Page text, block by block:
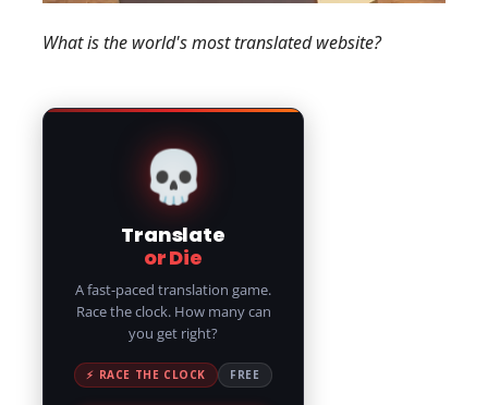
What is the world's most translated website?
💀
Translate
or Die
A fast-paced translation game.
Race the clock. How many can
you get right?
⚡ RACE THE CLOCK FREE